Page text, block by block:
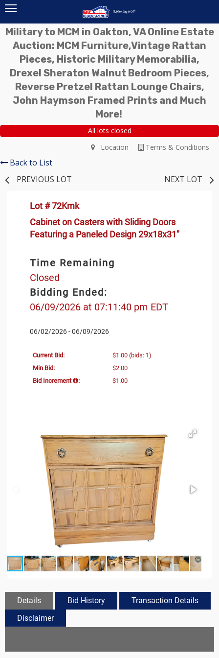
Military to MCM in Oakton, VA Online Estate
Auction: MCM Furniture,Vintage Rattan
Pieces, Historic Military Memorabilia,
Drexel Sheraton Walnut Bedroom Pieces,
Reverse Pretzel Rattan Lounge Chairs,
John Haymson Framed Prints and Much
More!
All lots closed
Terms & Conditions
Location
Back to List
PREVIOUS LOT
NEXT LOT
Lot # 72Kmk
Cabinet on Casters with Sliding Doors
Featuring a Paneled Design 29x18x31"
Time Remaining
Closed
Bidding Ended:
06/09/2026 at 07:11:40 pm EDT
06/02/2026 - 06/09/2026
Current Bid: $1.00 (bids: 1)
Min Bid:
$2.00
Bid Increment
: $1.00
Details Bid History
Transaction Details
Disclaimer